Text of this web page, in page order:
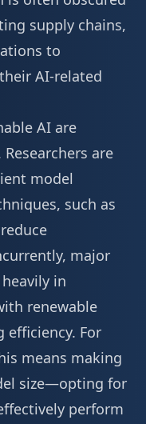
supply chains,
to
AI-related
AI are
are
model
such as
major
in
renewable
efficiency. For
means making
size—opting for
perform